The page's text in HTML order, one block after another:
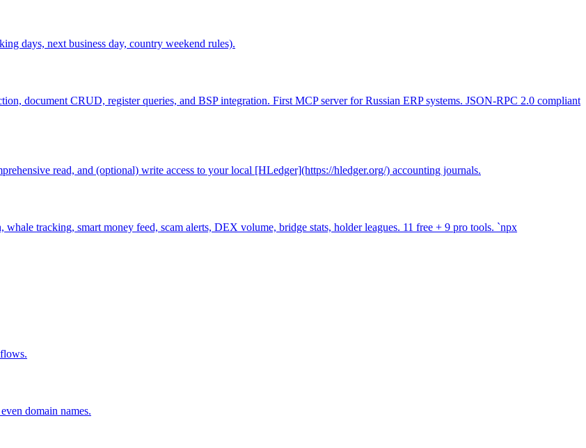
days, next business day, country weekend rules).
document CRUD, register queries, and BSP integration. First MCP server for Russian ERP systems. JSON-RPC 2.0 compliant
read, and (optional) write access to your local [HLedger](https://hledger.org/) accounting journals.
tracking, smart money feed, scam alerts, DEX volume, bridge stats, holder leagues. 11 free + 9 pro tools. `npx
domain names.